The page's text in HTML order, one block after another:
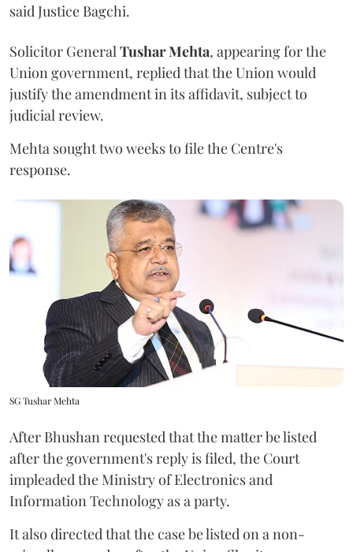
said Justice Bagchi.
Solicitor General Tushar Mehta, appearing for the
Union government, replied that the Union would
justify the amendment in its affidavit, subject to
judicial review.
Mehta sought two weeks to file the Centre's
response.
SG Tushar Mehta
After Bhushan requested that the matter be listed
after the government's reply is filed, the Court
impleaded the Ministry of Electronics and
Information Technology as a party.
It also directed that the case be listed on a non-